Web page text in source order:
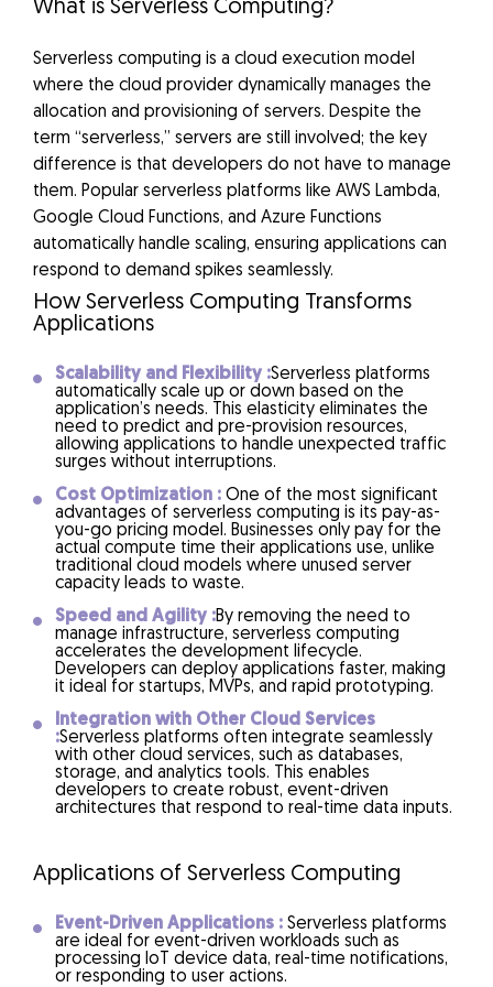
What is Serverless Computing?
Serverless computing is a cloud execution model
where the cloud provider dynamically manages the
allocation and provisioning of servers. Despite the
term “serverless,” servers are still involved; the key
difference is that developers do not have to manage
them. Popular serverless platforms like AWS Lambda,
Google Cloud Functions, and Azure Functions
automatically handle scaling, ensuring applications can
respond to demand spikes seamlessly.
How Serverless Computing Transforms
Applications
Scalability and Flexibility :Serverless platforms
automatically scale up or down based on the
application’s needs. This elasticity eliminates the
need to predict and pre-provision resources,
allowing applications to handle unexpected traffic
surges without interruptions.
Cost Optimization : One of the most significant
advantages of serverless computing is its pay-as-
you-go pricing model. Businesses only pay for the
actual compute time their applications use, unlike
traditional cloud models where unused server
capacity leads to waste.
Speed and Agility :By removing the need to
manage infrastructure, serverless computing
accelerates the development lifecycle.
Developers can deploy applications faster, making
it ideal for startups, MVPs, and rapid prototyping.
Integration with Other Cloud Services
:Serverless platforms often integrate seamlessly
with other cloud services, such as databases,
storage, and analytics tools. This enables
developers to create robust, event-driven
architectures that respond to real-time data inputs.
Applications of Serverless Computing
Event-Driven Applications : Serverless platforms
are ideal for event-driven workloads such as
processing IoT device data, real-time notifications,
or responding to user actions.